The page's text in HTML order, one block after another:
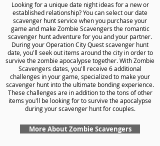
Looking for a unique date night ideas for a new or
established relationship? You can select our date
scavenger hunt service when you purchase your
game and make Zombie Scavengers the romantic
scavenger hunt adventure for you and your partner.
During your Operation City Quest scavenger hunt
date, you'll seek out items around the city in order to
survive the zombie apocalypse together. With Zombie
Scavengers dates, you'll receive 6 additional
challenges in your game, specialized to make your
scavenger hunt into the ultimate bonding experience.
These challenges are in addition to the tons of other
items you'll be looking for to survive the apocalypse
during your scavenger hunt for couples.
More About Zombie Scavengers